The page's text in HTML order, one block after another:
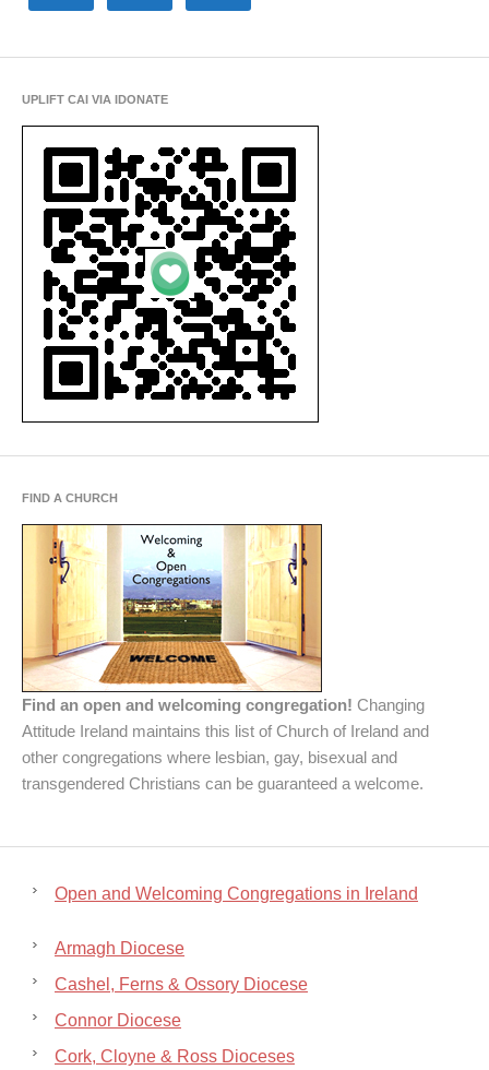
UPLIFT CAI VIA IDONATE
FIND A CHURCH
Find an open and welcoming congregation! Changing
Attitude Ireland maintains this list of Church of Ireland and
other congregations where lesbian, gay, bisexual and
transgendered Christians can be guaranteed a welcome.
Open and Welcoming Congregations in Ireland
Armagh Diocese
Cashel, Ferns & Ossory Diocese
Connor Diocese
Cork, Cloyne & Ross Dioceses